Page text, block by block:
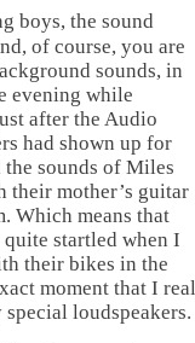
boys, the sound
of course, you are
sounds, in
evening while
after the Audio
had shown up for
sounds of Miles
their mother’s guitar
Which means that
startled when I
their bikes in the
moment that I
loudspeakers.